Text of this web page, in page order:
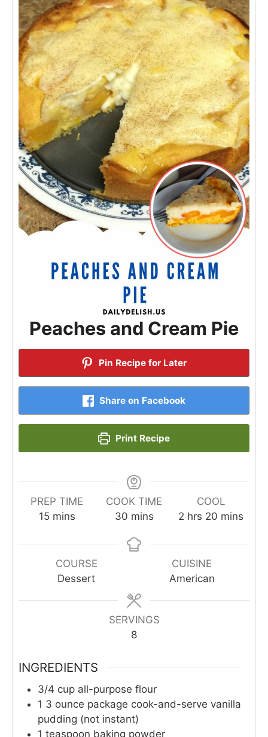
Peaches and Cream Pie
Pin Recipe for Later
Share on Facebook
Print Recipe
PREP TIME
15minutes
mins
COOK TIME
30minutes
mins
COOL
2 hours
hrs 20 minutes
mins
COURSE
Dessert
CUISINE
American
SERVINGS
8
INGREDIENTS
3/4 cup all-purpose flour
1 3 ounce package cook-and-serve vanilla
pudding (not instant)
1 teaspoon baking powder